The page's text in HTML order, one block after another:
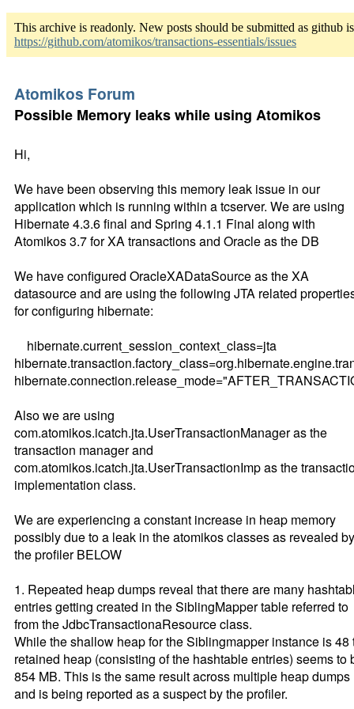
This archive is readonly. New posts should be submitted as github
https://github.com/atomikos/transactions-essentials/issues
Atomikos Forum
Possible Memory leaks while using Atomikos
Hi,
We have been observing this memory leak issue in our
application which is running within a tcserver. We are using
Hibernate 4.3.6 final and Spring 4.1.1 Final along with
Atomikos 3.7 for XA transactions and Oracle as the DB
We have configured OracleXADataSource as the XA
datasource and are using the following JTA related
for configuring hibernate:
hibernate.current_session_context_class=jta
Also we are using
com.atomikos.icatch.jta.UserTransactionManager as the
transaction manager and
com.atomikos.icatch.jta.UserTransactionImp as the
implementation class.
We are experiencing a constant increase in heap memory
possibly due to a leak in the atomikos classes as revealed by
the profiler BELOW
1. Repeated heap dumps reveal that there are many
entries getting created in the SiblingMapper table referred to
from the JdbcTransactionaResource class.
While the shallow heap for the Siblingmapper instance is 48
retained heap (consisting of the hashtable entries) seems to
854 MB. This is the same result across multiple heap dumps
and is being reported as a suspect by the profiler.